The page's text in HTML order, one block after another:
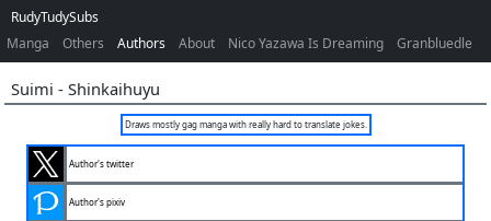
RudyTudySubs
Manga
Others Authors About Nico Yazawa Is Dreaming Granbluedle
Suimi -Shinkaihuyu
Draws mostly gag manga with really hard to translate jokes.
Author's twitter
Author's pixiv